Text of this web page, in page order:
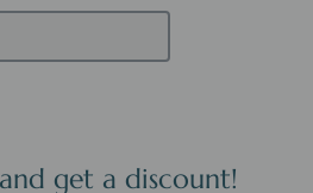
get a discount!